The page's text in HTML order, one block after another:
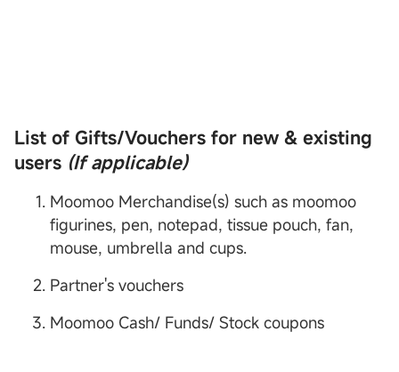
List of Gifts/Vouchers for new & existing
users (If applicable)
Moomoo Merchandise(s) such as moomoo
figurines, pen, notepad, tissue pouch, fan,
mouse, umbrella and cups.
Partner's vouchers
Moomoo Cash/ Funds/ Stock coupons